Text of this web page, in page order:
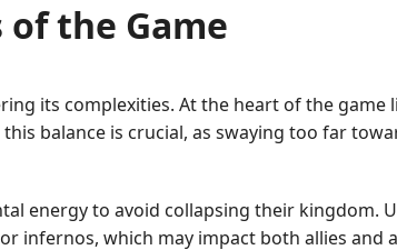
of the Game
its complexities. At the heart of the game
balance is crucial, as swaying too far
energy to avoid collapsing their kingdom.
infernos, which may impact both allies and